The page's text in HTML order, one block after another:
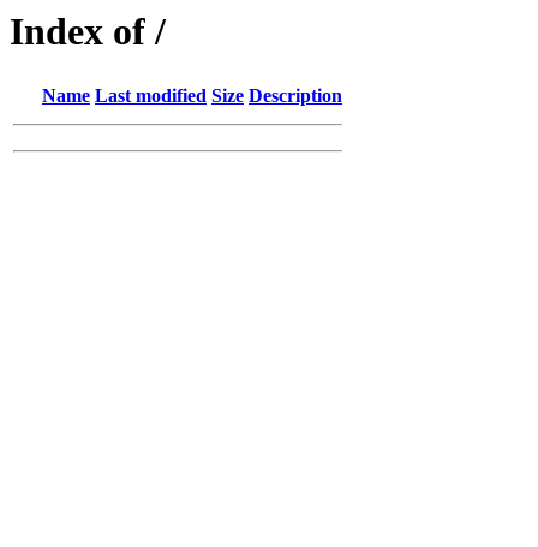
Index of /
Name Last modified Size Description